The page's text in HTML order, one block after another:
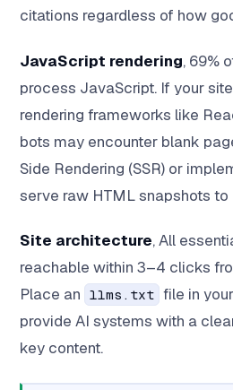
citations regardless of how
JavaScript rendering, 69%
process JavaScript. If your
rendering frameworks like
bots may encounter blank
Side Rendering (SSR) or
serve raw HTML snapshots to
Site architecture, All
reachable within 3–4 clicks
Place an llms.txt file in
provide AI systems with a
key content.